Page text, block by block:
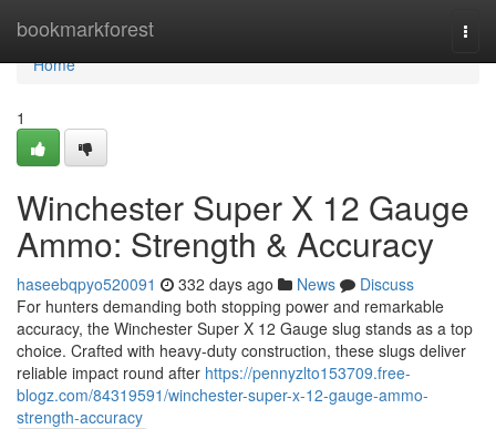
bookmarkforest
Home
Home
1
Winchester Super X 12 Gauge
Ammo: Strength & Accuracy
haseebqpyo520091 332 days ago News
Discuss
For hunters demanding both stopping power and remarkable
accuracy, the Winchester Super X 12 Gauge slug stands as a top
choice. Crafted with heavy-duty construction, these slugs deliver
reliable impact round after https://pennyzlto153709.free-
blogz.com/84319591/winchester-super-x-12-gauge-ammo-
strength-accuracy